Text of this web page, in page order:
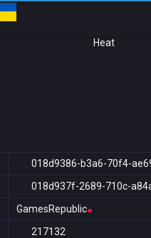
Heat
018d9386-b3a6-70f4-
018d937f-2689-710c-
GamesRepublic
217132